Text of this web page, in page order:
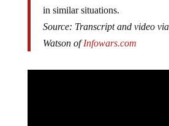
in similar situations.
Source: Transcript and video
Watson ofInfowars.com